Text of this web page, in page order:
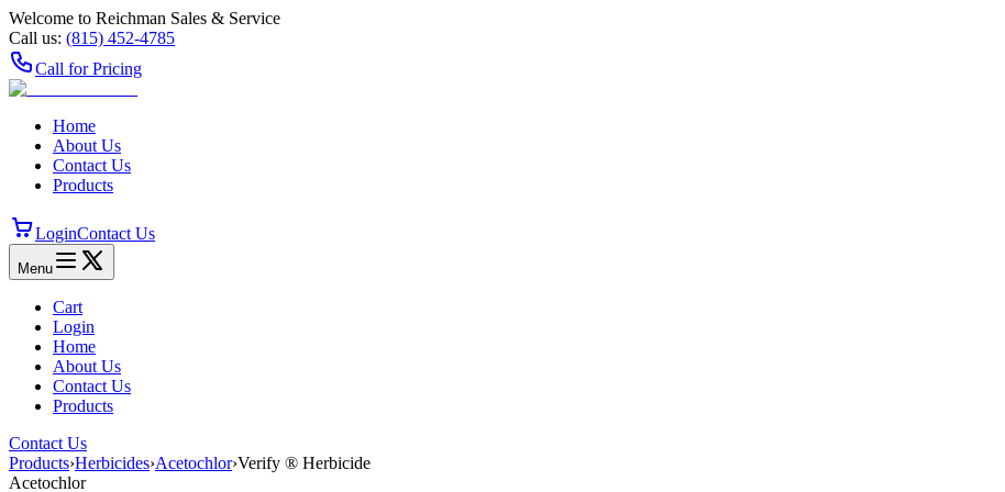
Welcome to Reichman Sales & Service
Call us: (815) 452‑4785
Call for Pricing
Home
About Us
Contact Us
Products
LoginContact Us
Menu
Cart
Login
Home
About Us
Contact Us
Products
Contact Us
Products›Herbicides›Acetochlor›Verify ® Herbicide
Acetochlor